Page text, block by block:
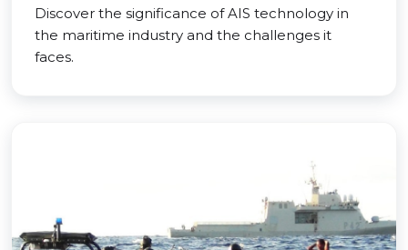
Discover the significance of AIS technology in
the maritime industry and the challenges it
faces.